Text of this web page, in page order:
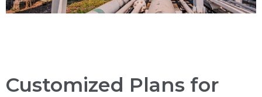
Customized Plans for